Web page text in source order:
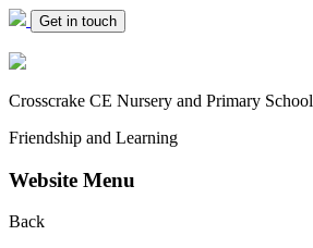
Get in touch
Crosscrake CE Nursery and Primary School
Friendship and Learning
Website Menu
Back